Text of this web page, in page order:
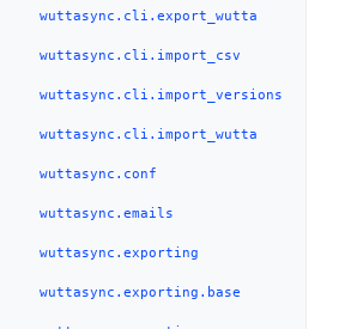
wuttasync.cli.export_wutta
wuttasync.cli.import_csv
wuttasync.cli.import_versions
wuttasync.cli.import_wutta
wuttasync.conf
wuttasync.emails
wuttasync.exporting
wuttasync.exporting.base